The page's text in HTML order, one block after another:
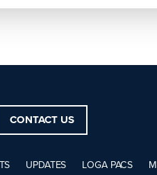
CONTACT US
UPDATES LOGA PACS